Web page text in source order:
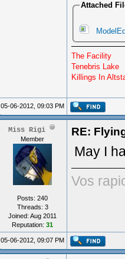
Attached
The Facility
Tenebris Lake
Killings In
05-06-2012, 09:03 PM
Miss Rigi
Member
Posts: 240
Threads: 3
Joined: Aug 2011
Reputation: 31
RE:
May I
Vos
05-06-2012, 09:07 PM